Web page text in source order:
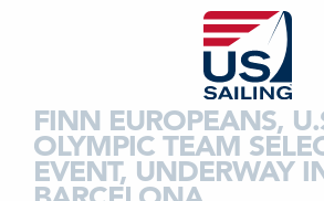
FINN EUROPEANS,
OLYMPIC TEAM
EVENT, UNDERWAY